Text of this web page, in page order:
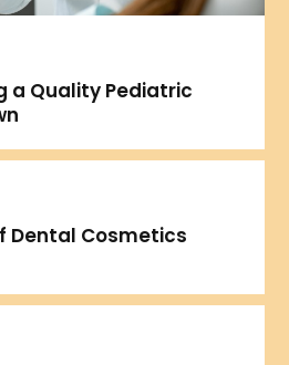
a Quality Pediatric
Dental Cosmetics